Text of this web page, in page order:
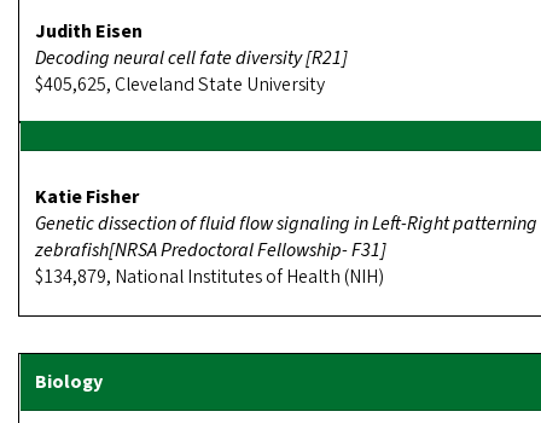
Judith Eisen
Decoding neural cell fate diversity [R21]
$405,625, Cleveland State University
Katie Fisher
Genetic dissection of fluid flow signaling in Left-Right
zebrafish[NRSA Predoctoral Fellowship- F31]
$134,879, National Institutes of Health (NIH)